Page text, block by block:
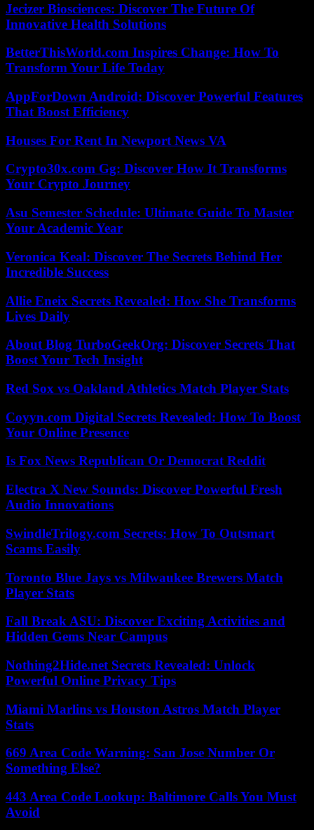
Jecizer Biosciences: Discover The Future Of
Innovative Health Solutions
BetterThisWorld.com Inspires Change: How To
Transform Your Life Today
AppForDown Android: Discover Powerful Features
That Boost Efficiency
Houses For Rent In Newport News VA
Crypto30x.com Gg: Discover How It Transforms
Your Crypto Journey
Asu Semester Schedule: Ultimate Guide To Master
Your Academic Year
Veronica Keal: Discover The Secrets Behind Her
Incredible Success
Allie Eneix Secrets Revealed: How She Transforms
Lives Daily
About Blog TurboGeekOrg: Discover Secrets That
Boost Your Tech Insight
Red Sox vs Oakland Athletics Match Player Stats
Coyyn.com Digital Secrets Revealed: How To Boost
Your Online Presence
Is Fox News Republican Or Democrat Reddit
Electra X New Sounds: Discover Powerful Fresh
Audio Innovations
SwindleTrilogy.com Secrets: How To Outsmart
Scams Easily
Toronto Blue Jays vs Milwaukee Brewers Match
Player Stats
Fall Break ASU: Discover Exciting Activities and
Hidden Gems Near Campus
Nothing2Hide.net Secrets Revealed: Unlock
Powerful Online Privacy Tips
Miami Marlins vs Houston Astros Match Player
Stats
669 Area Code Warning: San Jose Number Or
Something Else?
443 Area Code Lookup: Baltimore Calls You Must
Avoid